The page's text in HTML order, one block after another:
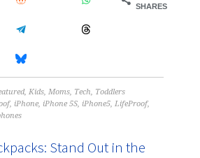
SHARES
,Kids,Moms, Tech, Toddlers
, iPhone, iPhone 5S, iPhone5,LifeProof,
Stand Out in the